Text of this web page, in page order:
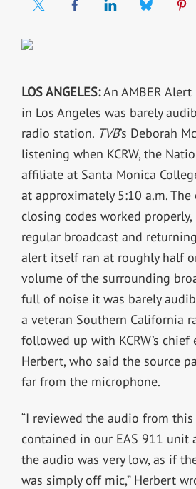
LOS ANGELES:An AMBER
in Los Angeles was barely
radio station. TVB’s Deborah
listening when KCRW, the
affiliate at Santa Monica
at approximately 5:10 a.m.
closing codes worked
regular broadcast and
alert itself ran at roughly half
volume of the surrounding
full of noise it was barely
a veteran Southern California
followed up with KCRW’s chief
Herbert, who said the source
far from the microphone.
“I reviewed the audio from
contained in our EAS 911 unit
the audio was very low, as if
was simply off mic,” Herbert